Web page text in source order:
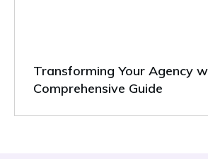
Transforming Your Agency
Comprehensive Guide